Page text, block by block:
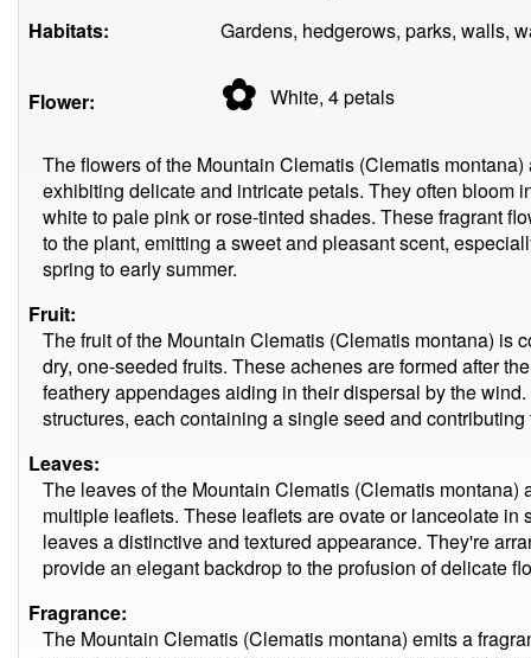
Habitats:
Gardens, hedgerows, parks, walls,
Flower: ✿ White, 4petals
The flowers of the Mountain Clematis (Clematis
exhibiting delicate and intricate petals. They often bloom
white to pale pink or rose-tinted shades. These fragrant
to the plant, emitting a sweet and pleasant scent,
spring to early summer.
Fruit:
The fruit of the Mountain Clematis (Clematis montana) is
dry, one-seeded fruits. These achenes are formed after
feathery appendages aiding in their dispersal by the
structures, each containing a single seed and
Leaves:
The leaves of the Mountain Clematis (Clematis
multiple leaflets. These leaflets are ovate or lanceolate
leaves a distinctive and textured appearance. They're
provide an elegant backdrop to the profusion of delicate
Fragrance:
The Mountain Clematis (Clematis montana) emits a